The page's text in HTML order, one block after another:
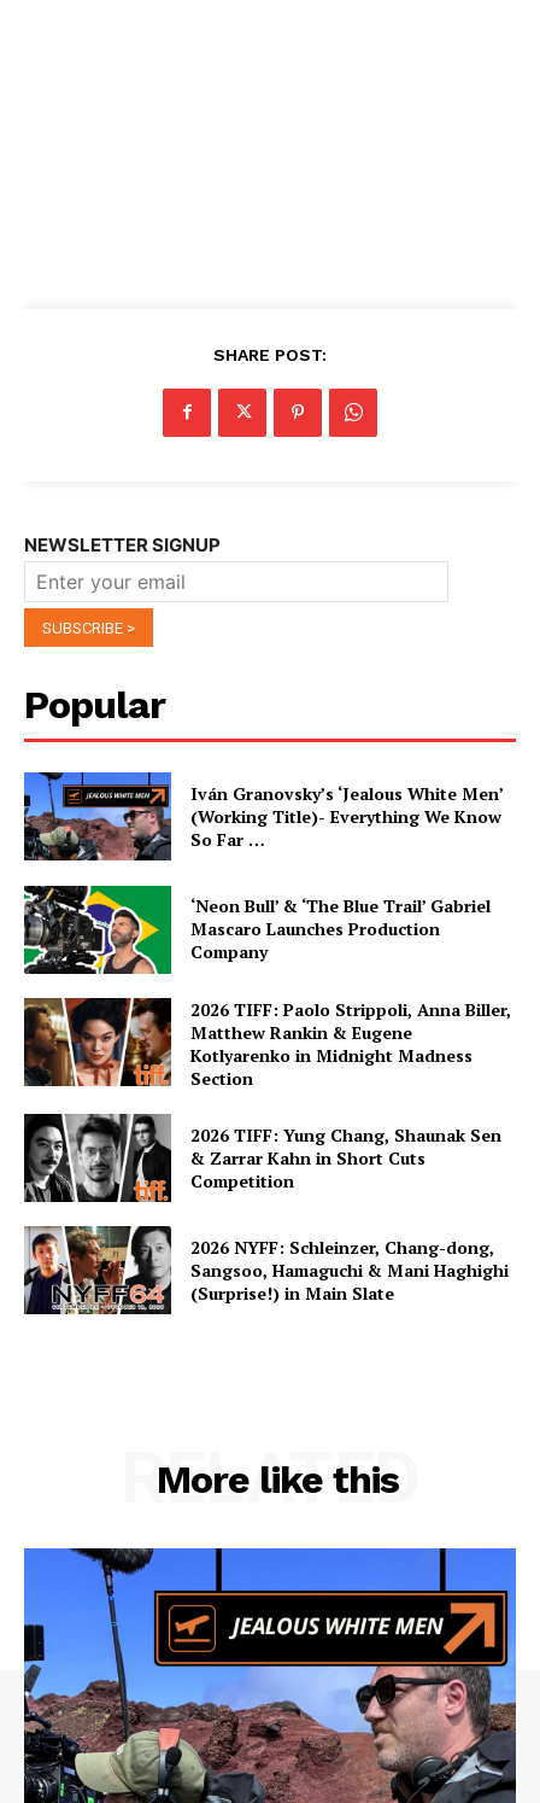
SHARE POST:
NEWSLETTER SIGNUP
Popular
Iván Granovsky’s ‘Jealous White Men’
(Working Title)- Everything We Know
So Far …
‘Neon Bull’ & ‘The Blue Trail’ Gabriel
Mascaro Launches Production
Company
2026 TIFF: Paolo Strippoli, Anna Biller,
Matthew Rankin & Eugene
Kotlyarenko in Midnight Madness
Section
2026 TIFF: Yung Chang, Shaunak Sen
& Zarrar Kahn in Short Cuts
Competition
2026 NYFF: Schleinzer, Chang-dong,
Sangsoo, Hamaguchi & Mani Haghighi
(Surprise!) in Main Slate
More like this
RELATED